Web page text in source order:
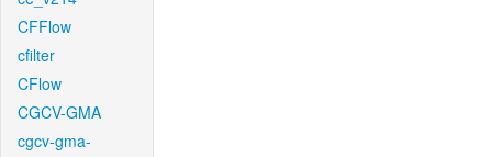
CFFlow
cfilter
CFlow
CGCV-GMA
cgcv-gma-